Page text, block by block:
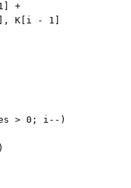
+
K[i - 1]
> 0; i--)